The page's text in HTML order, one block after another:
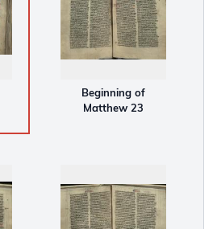
Beginning of
Matthew 23